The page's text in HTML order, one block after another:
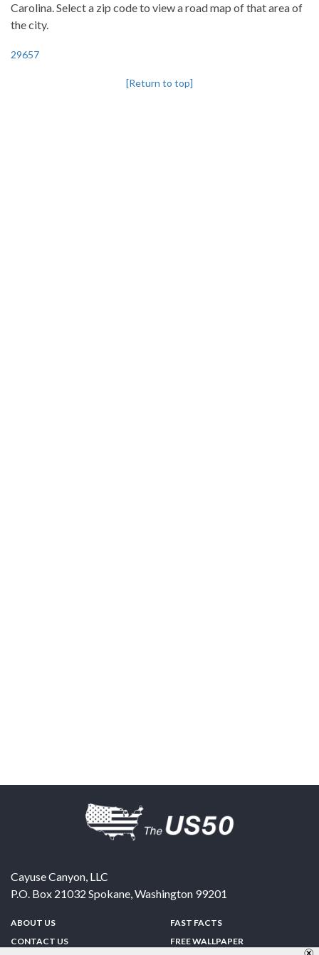
Carolina. Select a zip code to view a road map of that area of
the city.
29657
[Return to top]
Cayuse Canyon, LLC
P.O. Box 21032 Spokane,Washington 99201
ABOUT US
CONTACT US
FAST FACTS
FREE WALLPAPER